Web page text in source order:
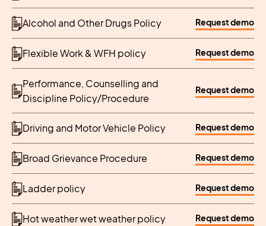
Alcohol and Other Drugs Policy Request demo
Flexible Work & WFH policy Request demo
Performance, Counselling and
Discipline Policy/Procedure
Request demo
Driving and Motor Vehicle Policy Request demo
Broad Grievance Procedure Request demo
Ladder policy Request demo
Hot weather wet weather policy Request demo